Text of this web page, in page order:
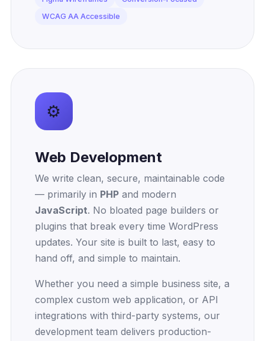
WCAG AA Accessible
⚙️
Web Development
We write clean, secure, maintainable code
— primarily in PHPand modern
JavaScript. No bloated page builders or
plugins that break every time WordPress
updates. Your site is built to last, easy to
hand off, and simple to maintain.
Whether you need a simple business site, a
complex custom web application, or API
integrations with third-party systems, our
development team delivers production-